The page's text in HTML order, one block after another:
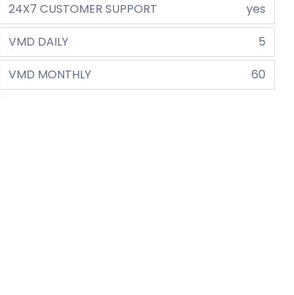
24X7 CUSTOMER SUPPORT
yes
VMD DAILY
5
VMD MONTHLY
60